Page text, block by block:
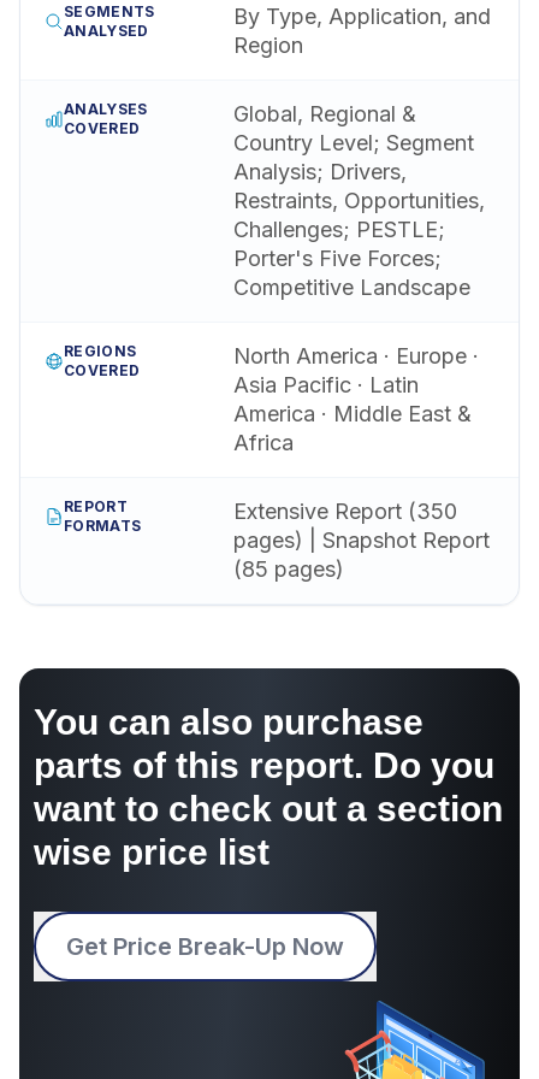
SEGMENTS
ANALYSED
By Type, Application, and
Region
ANALYSES
COVERED
Global, Regional &
Country Level; Segment
Analysis; Drivers,
Restraints, Opportunities,
Challenges; PESTLE;
Porter's Five Forces;
Competitive Landscape
REGIONS
COVERED
North America · Europe ·
Asia Pacific · Latin
America · Middle East &
Africa
REPORT
FORMATS
Extensive Report (350
pages) | Snapshot Report
(85 pages)
You can also purchase
parts of this report. Do you
want to check out a section
wise price list
Get Price Break-Up Now